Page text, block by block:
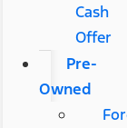
Cash
Offer
Pre-
Owned